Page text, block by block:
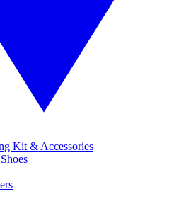
Kit & Accessories